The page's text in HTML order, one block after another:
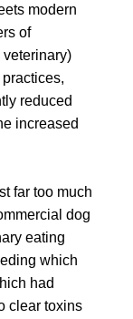
modern
of
reduced
increased
far too much
dog
eating
which
had
clear toxins